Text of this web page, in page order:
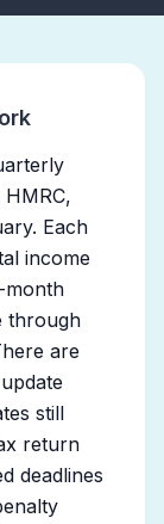
Each
income
month
through
are
still
return
deadlines